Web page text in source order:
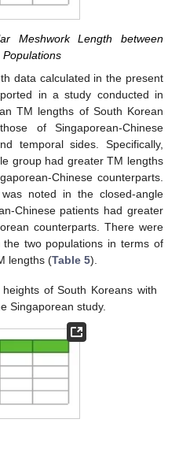
Meshwork Length between
data calculated in the present
in a study conducted in
TM lengths of South Korean
of Singaporean-Chinese
temporal sides. Specifically,
group had greater TM lengths
Chinese counterparts.
noted in the closed-angle
Chinese patients had greater
counterparts. There were
two populations in terms of
lengths (Table 5).
of South Koreans with
Singaporean study.